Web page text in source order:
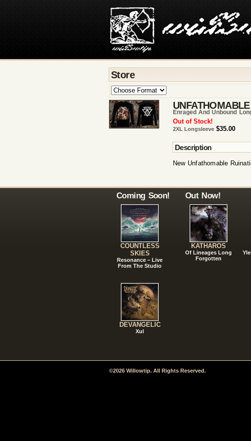
Store
Enraged And Unbound
Out of Stock!
2XL Longsleeve $35.00
Description
New Unfathomable
Coming Soon!
COUNTLESS
SKIES
Resonance – Live
From The Studio
DEVANGELIC
Xul
Out Now!
KATHAROS
Of Lineages Long
Forgotten
©2026 Willowtip. All Rights Reserved.